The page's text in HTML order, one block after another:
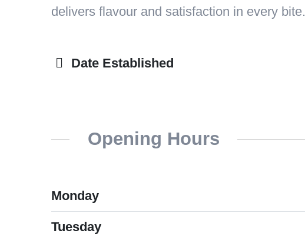
delivers flavour and satisfaction in every bite.
Date Established
Opening Hours
Monday
Tuesday